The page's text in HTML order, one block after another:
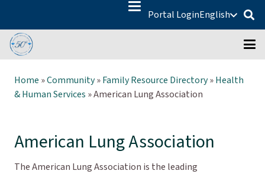
Portal LoginEnglish
Home »Community»Family Resource Directory»Health
& Human Services »American Lung Association
American Lung Association
The American Lung Association is the leading